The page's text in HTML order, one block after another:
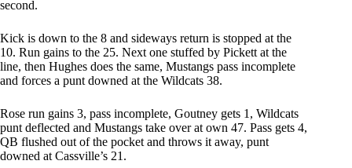
second.
Kick is down to the 8 and sideways return is stopped at the
10. Run gains to the 25. Next one stuffed by Pickett at the
line, then Hughes does the same, Mustangs pass incomplete
and forces a punt downed at the Wildcats 38.
Rose run gains 3, pass incomplete, Goutney gets 1, Wildcats
punt deflected and Mustangs take over at own 47. Pass gets 4,
QB flushed out of the pocket and throws it away, punt
downed at Cassville’s 21.